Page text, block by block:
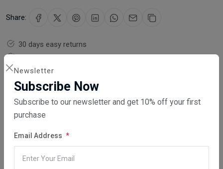
Newsletter
Subscribe Now
Subscribe to our newsletter and get 10% off your first
purchase
Email Address
Share:
30 days easy returns
Order yours before 2.30pm for same day dispatch
Guaranteed safe & secure checkout